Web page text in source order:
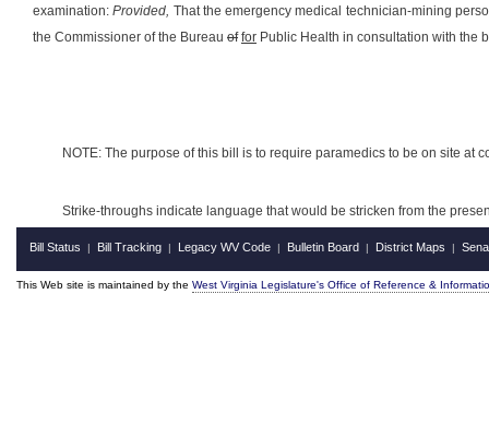
examination:Provided, That the emergency medical technician-mining
the Commissioner of the Bureau of for Public Health in consultation with the
NOTE: The purpose of this bill is to require paramedics to be on site at
Strike-throughs indicate language that would be stricken from the
Bill Status | Bill Tracking | Legacy WV Code | Bulletin Board | District Maps |
This Web site is maintained by the West Virginia Legislature's Office of Reference &